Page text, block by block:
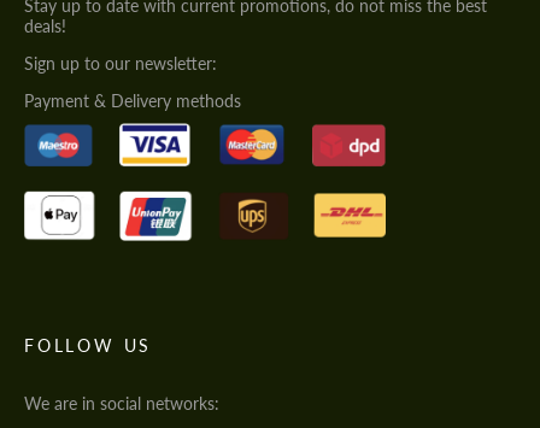
Stay up to date with current promotions, do not miss the best
deals!
Sign up to our newsletter:
Payment & Delivery methods
FOLLOW US
We are in social networks: